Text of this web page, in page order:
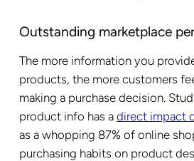
Outstanding marketplace
The more information you
products, the more customers
making a purchase decision.
product info has a direct impact
as a whopping 87% of online
purchasing habits on product